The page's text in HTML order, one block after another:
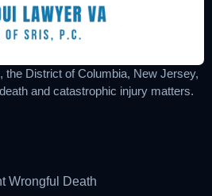
the District of Columbia, New Jersey,
and catastrophic injury matters.
Wrongful Death